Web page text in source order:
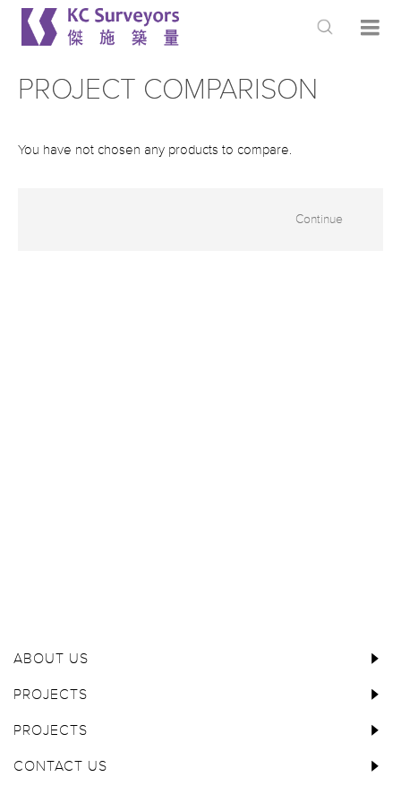
PROJECT COMPARISON
You have not chosen any products to compare.
Continue
ABOUT US
PROJECTS
PROJECTS
CONTACT US